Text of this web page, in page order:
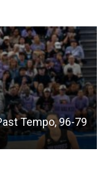
Tempo, 96-79